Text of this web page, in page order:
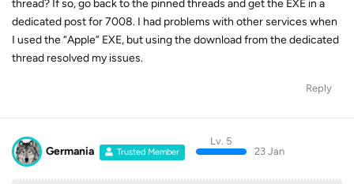
thread? If so, go back to the pinned threads and get the EXE in a
dedicated post for 7008. I had problems with other services when
I used the “Apple” EXE, but using the download from the dedicated
thread resolved my issues.
Reply
Germania Trusted Member
Lv. 5
23 Jan